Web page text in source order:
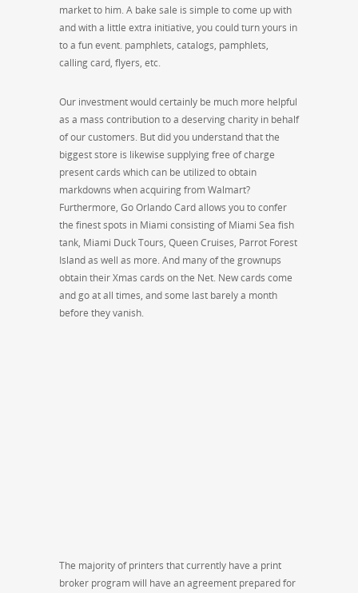
market to him. A bake sale is simple to come up with
and with a little extra initiative, you could turn yours in
to a fun event. pamphlets, catalogs, pamphlets,
calling card, flyers, etc.
Our investment would certainly be much more helpful
as a mass contribution to a deserving charity in behalf
of our customers. But did you understand that the
biggest store is likewise supplying free of charge
present cards which can be utilized to obtain
markdowns when acquiring from Walmart?
Furthermore, Go Orlando Card allows you to confer
the finest spots in Miami consisting of Miami Sea fish
tank, Miami Duck Tours, Queen Cruises, Parrot Forest
Island as well as more. And many of the grownups
obtain their Xmas cards on the Net. New cards come
and go at all times, and some last barely a month
before they vanish.
The majority of printers that currently have a print
broker program will have an agreement prepared for